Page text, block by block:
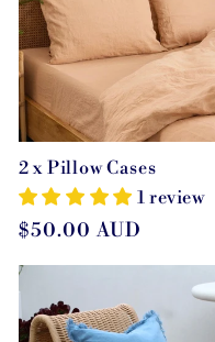
c
t
i
o
n
:
2 x Pillow Cases
1 review
Regular
$50.00 AUD